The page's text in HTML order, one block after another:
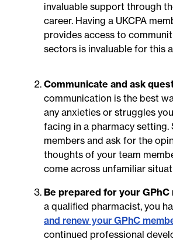
invaluable support through
career. Having a UKCPA
provides access to
sectors is invaluable for this
Communicate and ask
communication is the best
any anxieties or struggles
facing in a pharmacy setting.
members and ask for the
thoughts of your team
come across unfamiliar
Be prepared for your GPhC
a qualified pharmacist, you
and renew your GPhC
continued professional